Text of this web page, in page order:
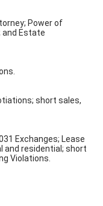
Power of
and Estate
short sales,
Exchanges; Lease
and residential; short
Violations.